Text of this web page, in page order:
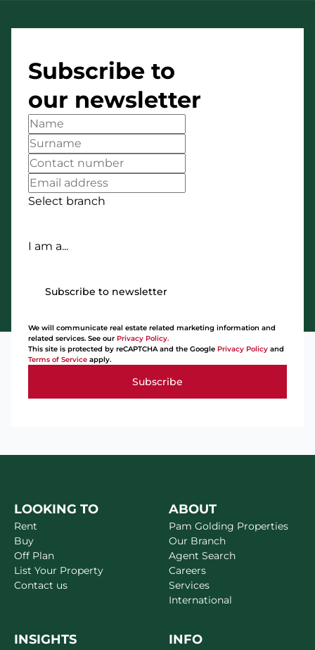
Subscribe to
our newsletter
Select branch
I am a...
Subscribe to newsletter
We will communicate real estate related marketing information and
related services. See our Privacy Policy.
This site is protected by reCAPTCHA and the Google Privacy Policy and
Terms of Service apply.
Subscribe
LOOKING TO
Rent
Buy
Off Plan
List Your Property
Contact us
ABOUT
Pam Golding Properties
Our Branch
Agent Search
Careers
Services
International
INSIGHTS INFO